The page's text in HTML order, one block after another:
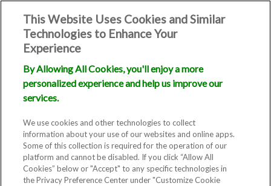
This Website Uses Cookies and Similar
Technologies to Enhance Your
Experience
By Allowing All Cookies, you'll enjoy a more
personalized experience and help us improve our
services.
We use cookies and other technologies to collect
information about your use of our websites and online apps.
Some of this collection is required for the operation of our
platform and cannot be disabled. If you click “Allow All
Cookies” below or "Accept" to any specific technologies in
the Privacy Preference Center under "Customize Cookie